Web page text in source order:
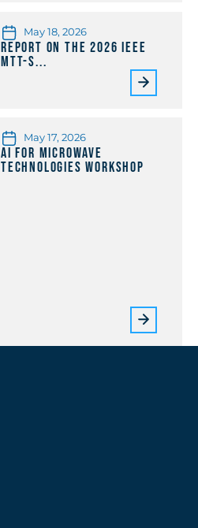
May 18, 2026
Report on the 2026 IEEE
MTT-S...
May 17, 2026
AI for Microwave
Technologies Workshop